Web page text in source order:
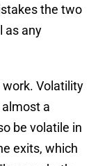
the two
as any
work. Volatility
a
be volatile in
exits, which